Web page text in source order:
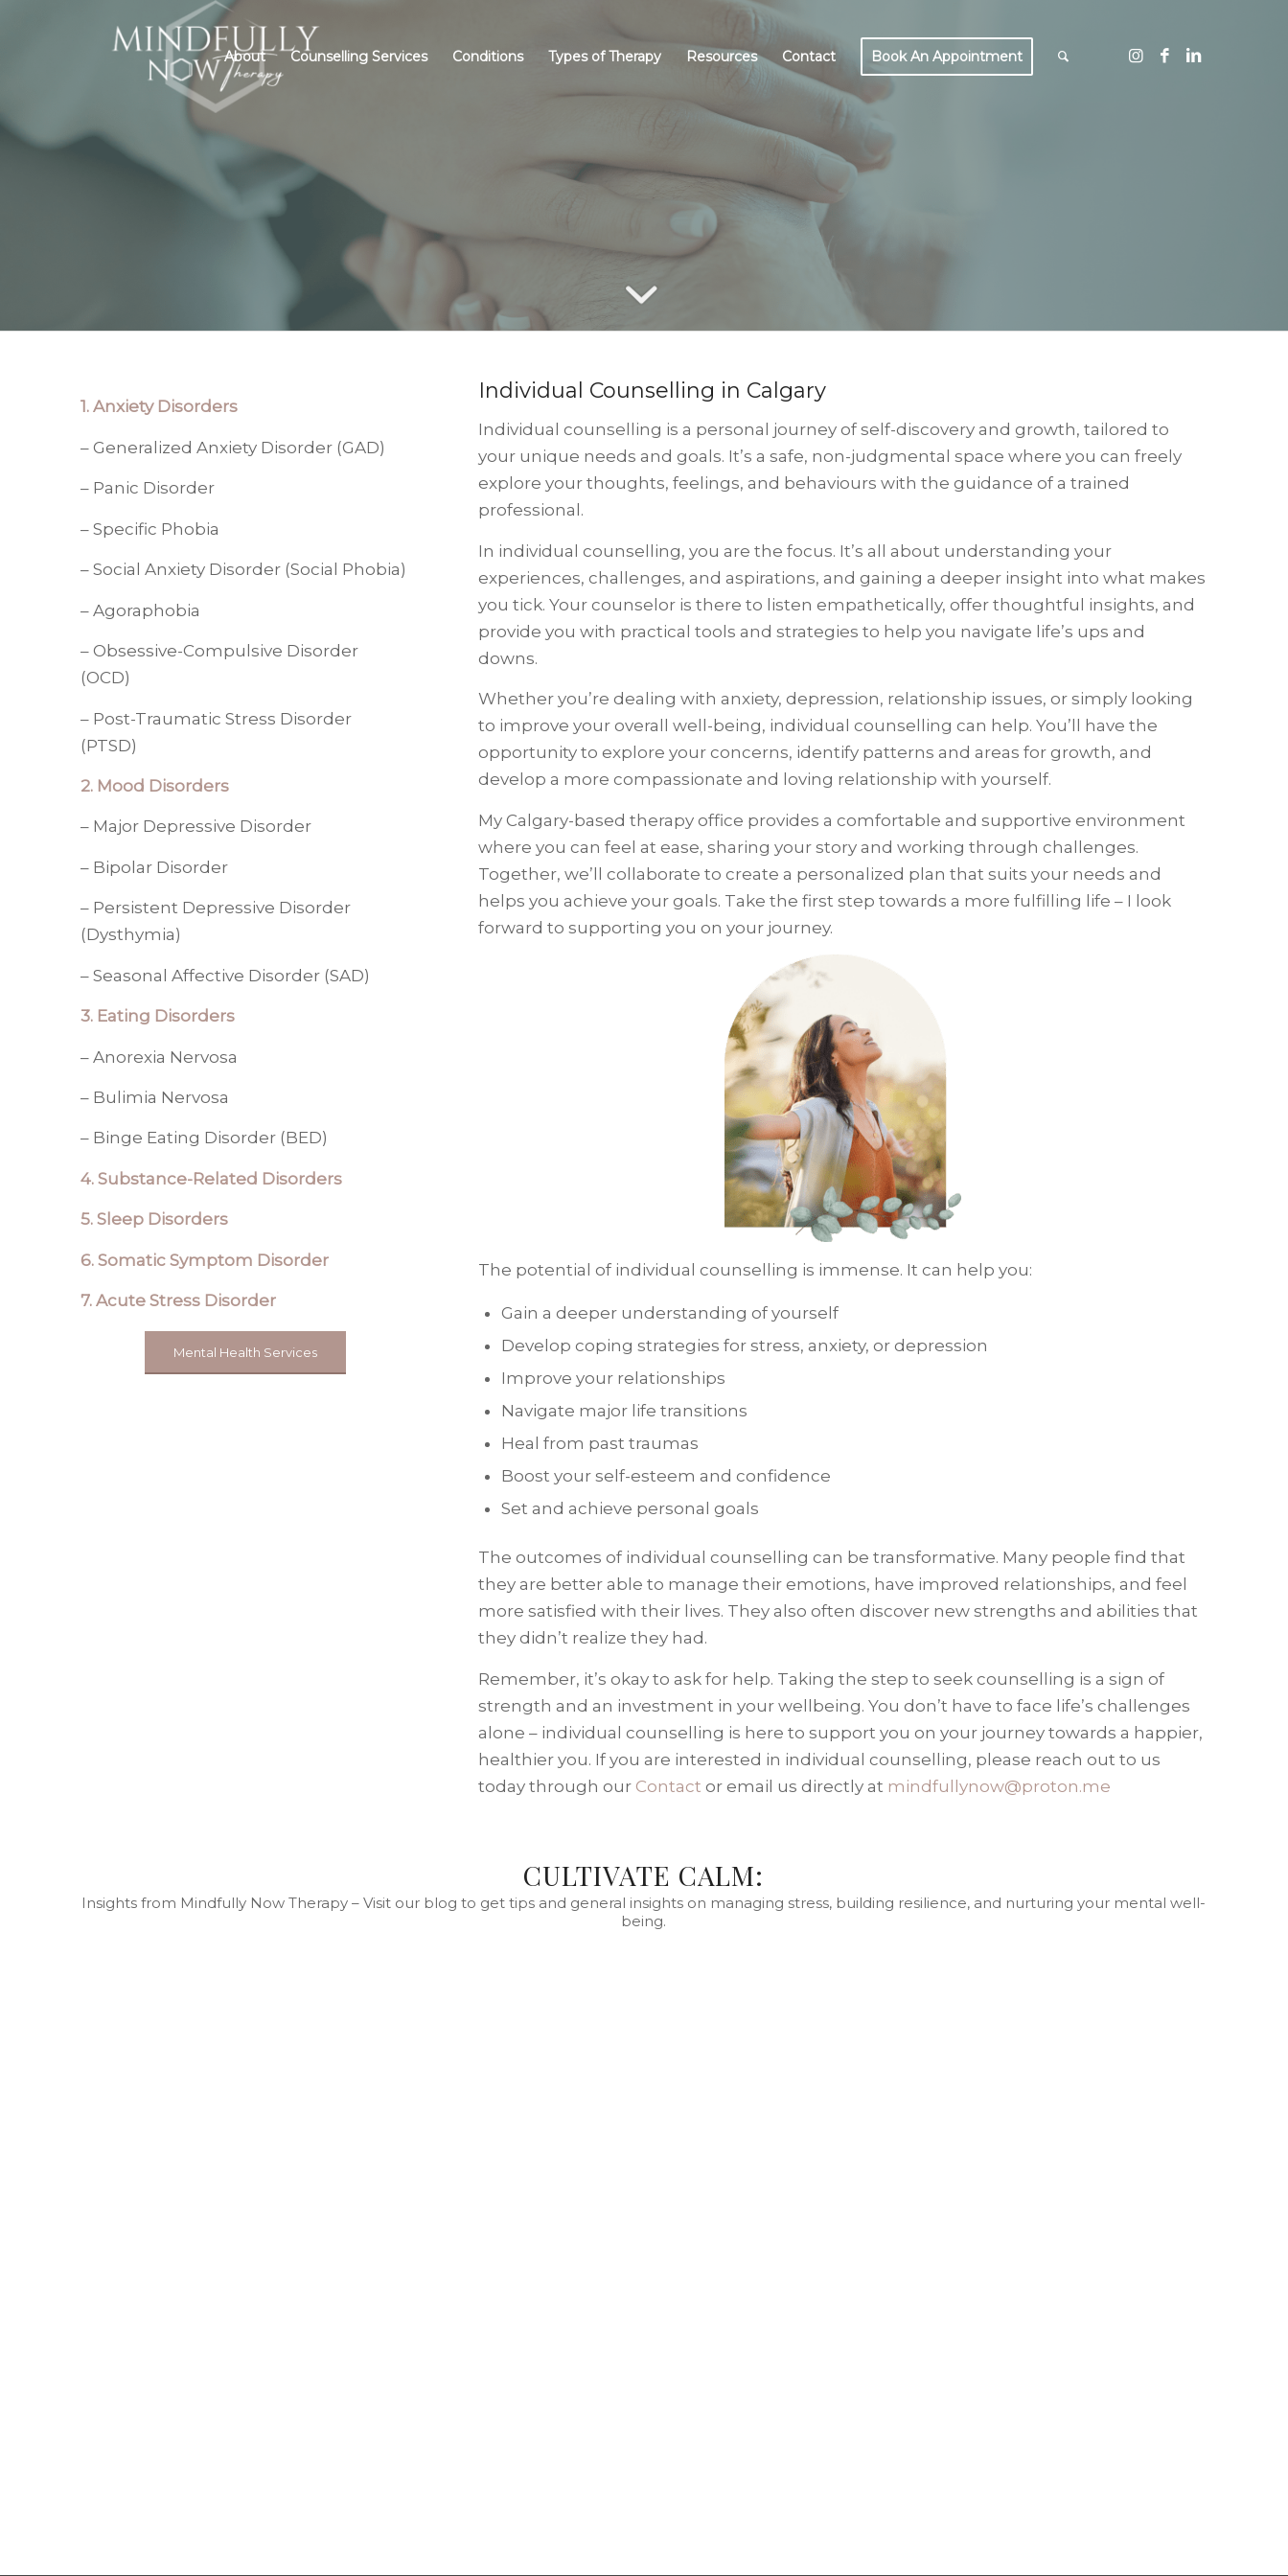
About Counselling Services Conditions Types of Therapy Resources Contact Book An Appointment
INDIVIDUAL COUNSELLING
1. Anxiety Disorders
– Generalized Anxiety Disorder (GAD)
– Panic Disorder
– Specific Phobia
– Social Anxiety Disorder (Social Phobia)
– Agoraphobia
– Obsessive-Compulsive Disorder
(OCD)
– Post-Traumatic Stress Disorder
(PTSD)
2. Mood Disorders
– Major Depressive Disorder
– Bipolar Disorder
– Persistent Depressive Disorder
(Dysthymia)
– Seasonal Affective Disorder (SAD)
3. Eating Disorders
– Anorexia Nervosa
– Bulimia Nervosa
– Binge Eating Disorder (BED)
4. Substance-Related Disorders
5. Sleep Disorders
6. Somatic Symptom Disorder
7. Acute Stress Disorder
Mental Health Services
Individual Counselling in Calgary
Individual counselling is a personal journey of self-discovery and growth, tailored to
your unique needs and goals. It’s a safe, non-judgmental space where you can freely
explore your thoughts, feelings, and behaviours with the guidance of a trained
professional.
In individual counselling, you are the focus. It’s all about understanding your
experiences, challenges, and aspirations, and gaining a deeper insight into what makes
you tick. Your counselor is there to listen empathetically, offer thoughtful insights, and
provide you with practical tools and strategies to help you navigate life’s ups and
downs.
Whether you’re dealing with anxiety, depression, relationship issues, or simply looking
to improve your overall well-being, individual counselling can help. You’ll have the
opportunity to explore your concerns, identify patterns and areas for growth, and
develop a more compassionate and loving relationship with yourself.
My Calgary-based therapy office provides a comfortable and supportive environment
where you can feel at ease, sharing your story and working through challenges.
Together, we’ll collaborate to create a personalized plan that suits your needs and
helps you achieve your goals. Take the first step towards a more fulfilling life – I look
forward to supporting you on your journey.
The potential of individual counselling is immense. It can help you:
Gain a deeper understanding of yourself
Develop coping strategies for stress, anxiety, or depression
Improve your relationships
Navigate major life transitions
Heal from past traumas
Boost your self-esteem and confidence
Set and achieve personal goals
The outcomes of individual counselling can be transformative. Many people find that
they are better able to manage their emotions, have improved relationships, and feel
more satisfied with their lives. They also often discover new strengths and abilities that
they didn’t realize they had.
Remember, it’s okay to ask for help. Taking the step to seek counselling is a sign of
strength and an investment in your wellbeing. You don’t have to face life’s challenges
alone – individual counselling is here to support you on your journey towards a happier,
healthier you. If you are interested in individual counselling, please reach out to us
today through our Contact or email us directly at mindfullynow@proton.me
CULTIVATE CALM:
Insights from Mindfully Now Therapy – Visit our blog to get tips and general insights on managing stress, building resilience, and nurturing your mental well-
being.